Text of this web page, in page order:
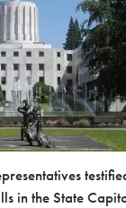
in the State